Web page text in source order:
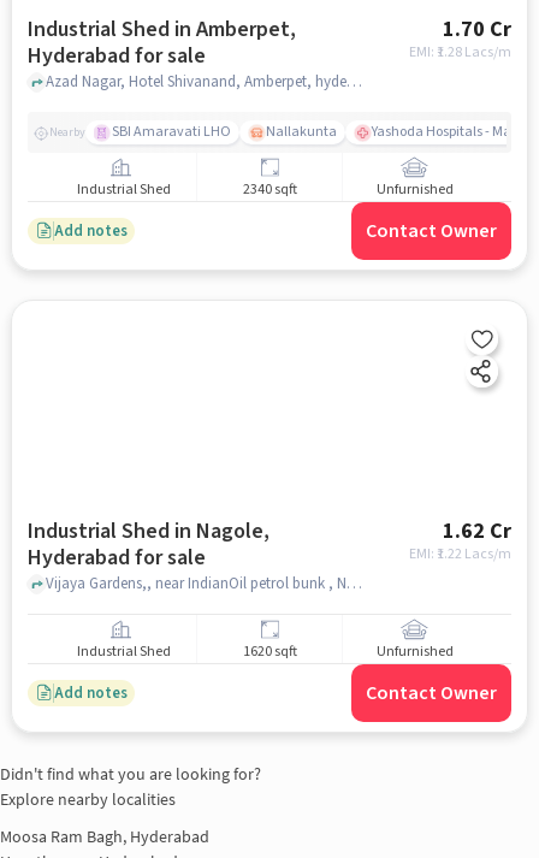
Industrial Shed in Amberpet,
Hyderabad for sale
1.70 Cr
EMI: ₹ 1.28 Lacs/m
Azad Nagar, Hotel Shivanand, Amberpet, hyderabad
Nearby SBI Amaravati LHO Nallakunta Yashoda Hospitals -
Industrial Shed 2340 sqft Unfurnished
Add notes Contact Owner
Industrial Shed in Nagole,
Hyderabad for sale
1.62 Cr
EMI: ₹ 1.22 Lacs/m
Vijaya Gardens,, near IndianOil petrol bunk , Nagole, hyderabad
Industrial Shed 1620 sqft Unfurnished
Add notes Contact Owner
Didn't find what you are looking for?
Explore nearby localities
Moosa Ram Bagh, Hyderabad